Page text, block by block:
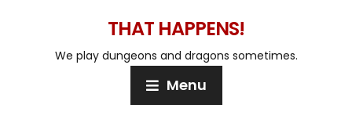
THAT HAPPENS!
We play dungeons and dragons sometimes.
Menu